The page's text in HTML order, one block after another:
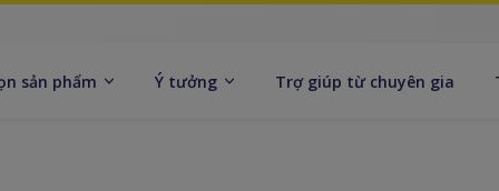
sản phẩm Ý tưởng Trợ giúp từ chuyên gia